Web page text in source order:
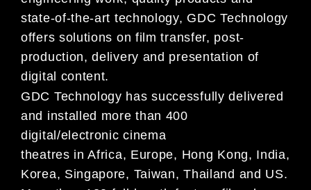
state-of-the-art technology, GDC Technology
offers solutions on film transfer, post-
production, delivery and presentation of
digital content.
GDC Technology has successfully delivered
and installed more than 400
digital/electronic cinema
theatres in Africa, Europe, Hong Kong, India,
Korea, Singapore, Taiwan, Thailand and US.